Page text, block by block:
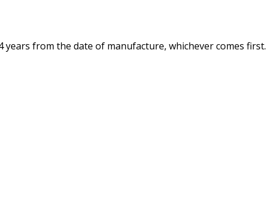
from the date of manufacture, whichever comes first.